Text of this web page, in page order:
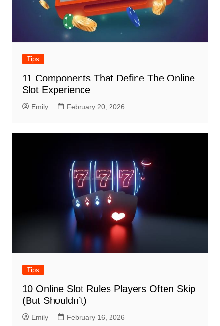
Tips
11 Components That Define The Online
Slot Experience
Emily February 20, 2026
Tips
10 Online Slot Rules Players Often Skip
(But Shouldn’t)
Emily February 16, 2026